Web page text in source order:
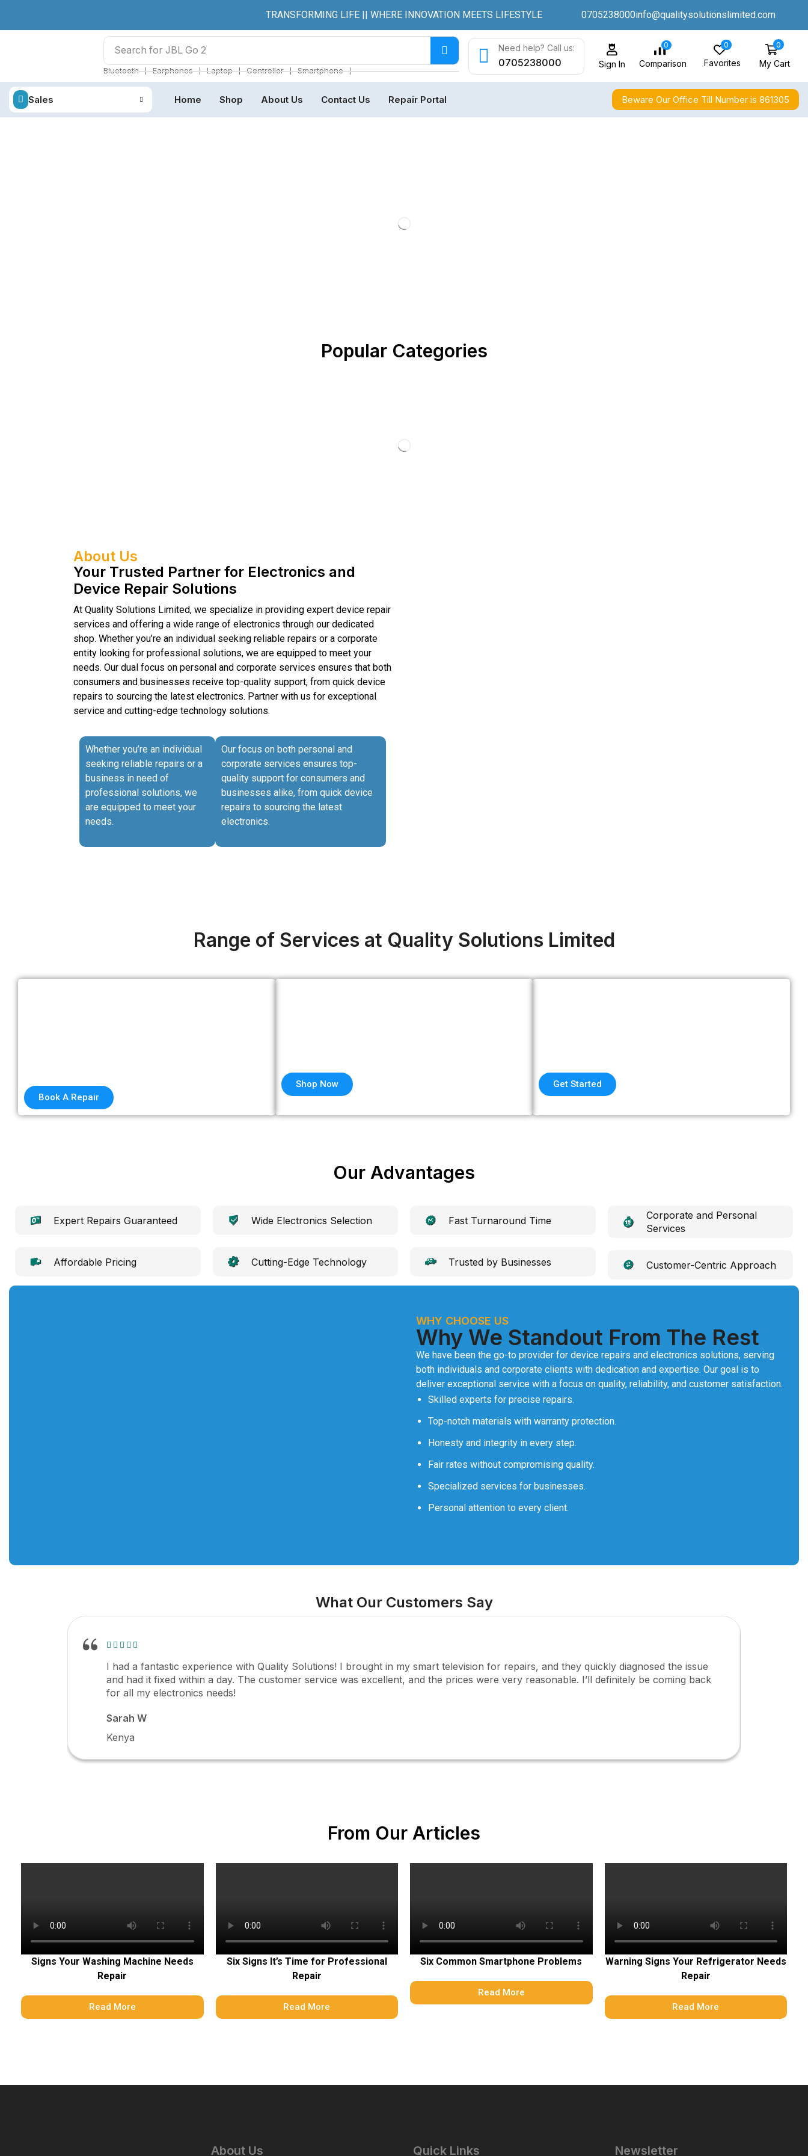
TRANSFORMING LIFE || WHERE INNOVATION MEETS LIFESTYLE 0705238000info@qualitysolutionslimited.com
Search for JBL Go 2
Bluetooth ❘ Earphones ❘ Laptop ❘ Controller ❘ Smartphone ❘
Need help? Call us:
0705238000 Sign In
0
Comparison
0
Favorites
0
My Cart
Sales Home Shop About Us Contact Us Repair Portal Beware Our Office Till Number is 861305
Popular Categories
About Us
Your Trusted Partner for Electronics and
Device Repair Solutions
At Quality Solutions Limited, we specialize in providing expert device repair
services and offering a wide range of electronics through our dedicated
shop. Whether you’re an individual seeking reliable repairs or a corporate
entity looking for professional solutions, we are equipped to meet your
needs. Our dual focus on personal and corporate services ensures that both
consumers and businesses receive top-quality support, from quick device
repairs to sourcing the latest electronics. Partner with us for exceptional
service and cutting-edge technology solutions.
Whether you’re an individual
seeking reliable repairs or a
business in need of
professional solutions, we
are equipped to meet your
needs.
Our focus on both personal and
corporate services ensures top-
quality support for consumers and
businesses alike, from quick device
repairs to sourcing the latest
electronics.
Range of Services at Quality Solutions Limited
Book A Repair
Shop Now Get Started
Our Advantages
Expert Repairs Guaranteed
Affordable Pricing
Wide Electronics Selection
Cutting-Edge Technology
Fast Turnaround Time
Trusted by Businesses
Corporate and Personal
Services
Customer-Centric Approach
WHY CHOOSE US
Why We Standout From The Rest
We have been the go-to provider for device repairs and electronics solutions, serving
both individuals and corporate clients with dedication and expertise. Our goal is to
deliver exceptional service with a focus on quality, reliability, and customer satisfaction.
Skilled experts for precise repairs.
Top-notch materials with warranty protection.
Honesty and integrity in every step.
Fair rates without compromising quality.
Specialized services for businesses.
Personal attention to every client.
What Our Customers Say
I had a fantastic experience with Quality Solutions! I brought in my smart television for repairs, and they quickly diagnosed the issue
and had it fixed within a day. The customer service was excellent, and the prices were very reasonable. I’ll definitely be coming back
for all my electronics needs!
Sarah W
Kenya
From Our Articles
Signs Your Washing Machine Needs
Repair
Read More
Six Signs It’s Time for Professional
Repair
Read More
Six Common Smartphone Problems
Read More
Warning Signs Your Refrigerator Needs
Repair
Read More
About Us Quick Links Newsletter